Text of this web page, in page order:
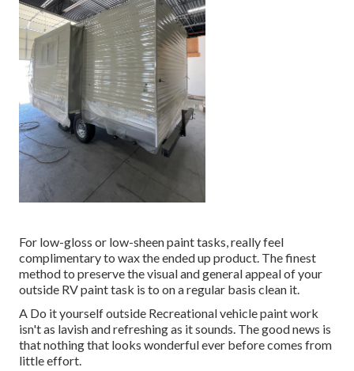
For low-gloss or low-sheen paint tasks, really feel
complimentary to wax the ended up product. The finest
method to preserve the visual and general appeal of your
outside RV paint task is to on a regular basis clean it.
A Do it yourself outside Recreational vehicle paint work
isn't as lavish and refreshing as it sounds. The good news is
that nothing that looks wonderful ever before comes from
little effort.